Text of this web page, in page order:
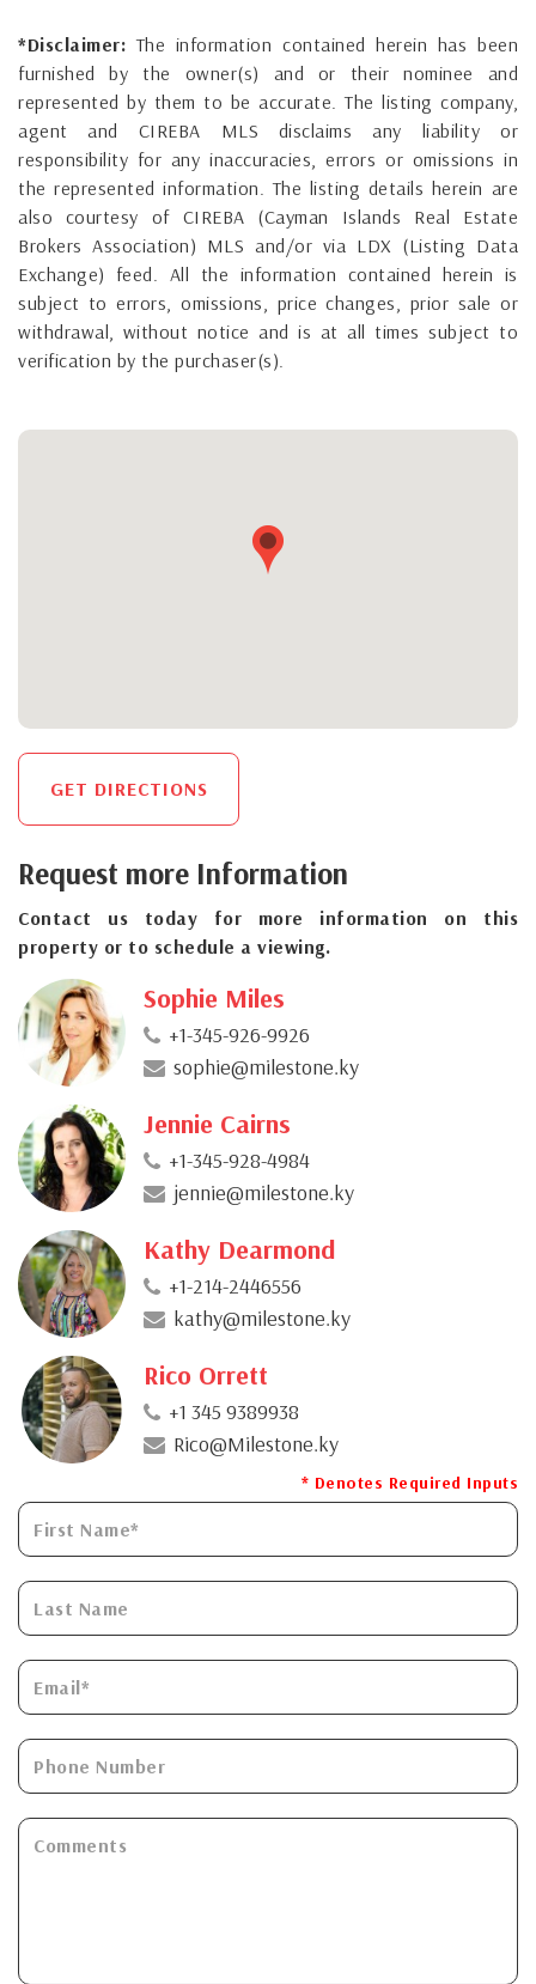
*Disclaimer: The information contained herein has been
furnished by the owner(s) and or their nominee and
represented by them to be accurate. The listing company,
agent and CIREBA MLS disclaims any liability or
responsibility for any inaccuracies, errors or omissions in
the represented information. The listing details herein are
also courtesy of CIREBA (Cayman Islands Real Estate
Brokers Association) MLS and/or via LDX (Listing Data
Exchange) feed. All the information contained herein is
subject to errors, omissions, price changes, prior sale or
withdrawal, without notice and is at all times subject to
verification by the purchaser(s).
GET DIRECTIONS
Request more Information
Contact us today for more information on this
property or to schedule a viewing.
Sophie Miles
+1-345-926-9926
sophie@milestone.ky
Jennie Cairns
+1-345-928-4984
jennie@milestone.ky
Kathy Dearmond
+1-214-2446556
kathy@milestone.ky
Rico Orrett
+1 345 9389938
Rico@Milestone.ky
* Denotes Required Inputs